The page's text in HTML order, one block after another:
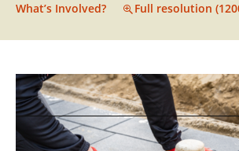
What’s Involved?
Full resolution